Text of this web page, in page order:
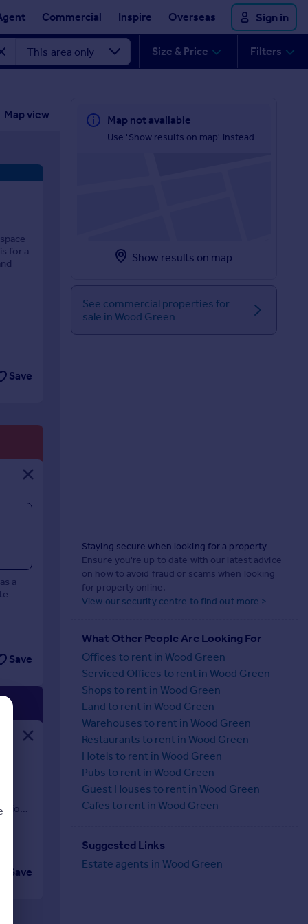
Commercial Inspire Overseas Sign in
Size & Price Filters
Map view
for a
Save
a
Save
Save
Map not available
Use 'Show results on map' instead
Show results on map
See commercial properties for
sale in Wood Green
Staying secure when looking for a property
Ensure you're up to date with our latest advice
on how to avoid fraud or scams when looking
for property online.
View our security centre to find out more >
What Other People Are Looking For
Offices to rent in Wood Green
Serviced Offices to rent in Wood Green
Shops to rent in Wood Green
Land to rent in Wood Green
Warehouses to rent in Wood Green
Restaurants to rent in Wood Green
Hotels to rent in Wood Green
Pubs to rent in Wood Green
Guest Houses to rent in Wood Green
Cafes to rent in Wood Green
Suggested Links
Estate agents in Wood Green